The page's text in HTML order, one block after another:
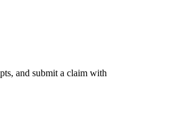
and submit a claim with